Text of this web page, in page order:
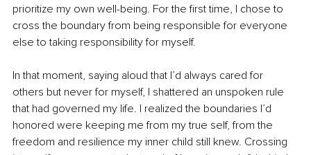
prioritize my own well-being. For the first time, I chose to
cross the boundary from being responsible for everyone
else to taking responsibility for myself.
In that moment, saying aloud that I’d always cared for
others but never for myself, I shattered an unspoken rule
that had governed my life. I realized the boundaries I’d
honored were keeping me from my true self, from the
freedom and resilience my inner child still knew. Crossing